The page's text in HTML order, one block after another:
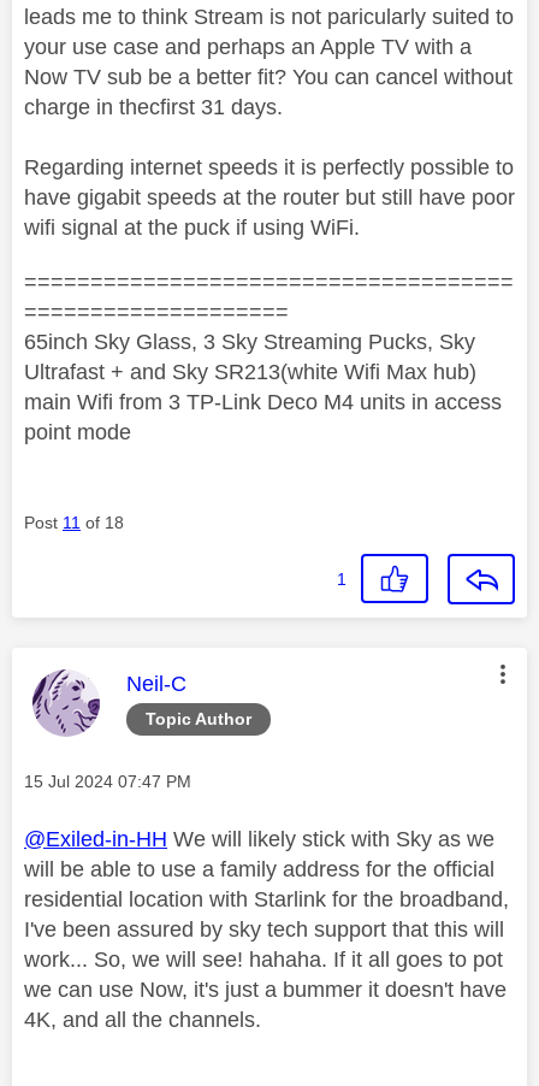
leads me to think Stream is not paricularly suited to
your use case and perhaps an Apple TV with a
Now TV sub be a better fit? You can cancel without
charge in thecfirst 31 days.
Regarding internet speeds it is perfectly possible to
have gigabit speeds at the router but still have poor
wifi signal at the puck if using WiFi.
=====================================
====================
65inch Sky Glass, 3 Sky Streaming Pucks, Sky
Ultrafast + and Sky SR213(white Wifi Max hub)
main Wifi from 3 TP-Link Deco M4 units in access
point mode
Post 11 of 18
1
Topic Author
This message was authored by:
Neil-C
Message posted on
‎15 Jul 2024 07:47 PM
@Exiled-in-HH We will likely stick with Sky as we
will be able to use a family address for the official
residential location with Starlink for the broadband,
I've been assured by sky tech support that this will
work... So, we will see! hahaha. If it all goes to pot
we can use Now, it's just a bummer it doesn't have
4K, and all the channels.